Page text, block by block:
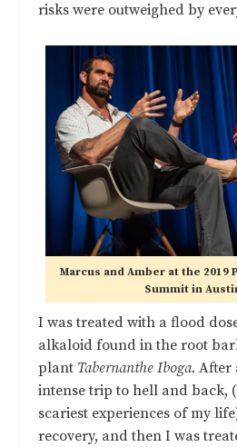
risks were outweighed by
Marcus and Amber at the 2019
Summit in
I was treated with a flood
alkaloid found in the root
plant Tabernanthe Iboga. After
intense trip to hell and back,
scariest experiences of my
recovery, and then I was